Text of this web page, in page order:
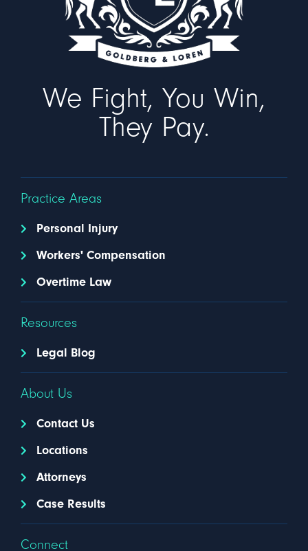
We Fight, You Win,
They Pay.
Practice Areas
Personal Injury
Workers' Compensation
Overtime Law
Resources
Legal Blog
About Us
Contact Us
Locations
Attorneys
Case Results
Connect